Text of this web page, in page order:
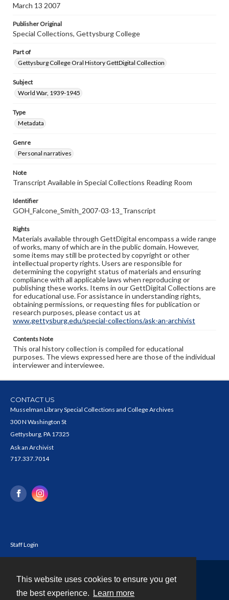
This website uses cookies to ensure you get
the best experience.
Learn more
March 13 2007
Publisher Original
Special Collections, Gettysburg College
Part of
Gettysburg College Oral History GettDigital Collection
Subject
World War, 1939-1945
Type
Metadata
Genre
Personal narratives
Note
Transcript Available in Special Collections Reading Room
Identifier
GOH_Falcone_Smith_2007-03-13_Transcript
Rights
Materials available through GettDigital encompass a wide range
of works, many of which are in the public domain. However,
some items may still be protected by copyright or other
intellectual property rights. Users are responsible for
determining the copyright status of materials and ensuring
compliance with all applicable laws when reproducing or
publishing these works. Items in our GettDigital Collections are
for educational use. For assistance in understanding rights,
obtaining permissions, or requesting files for publication or
research purposes, please contact us at
www.gettysburg.edu/special-collections/ask-an-archivist
Contents Note
This oral history collection is compiled for educational
purposes. The views expressed here are those of the individual
interviewer and interviewee.
CONTACT US
Musselman Library Special Collections and College Archives
300 N Washington St
Gettysburg, PA 17325
Ask an Archivist
717.337.7014
Staff Login